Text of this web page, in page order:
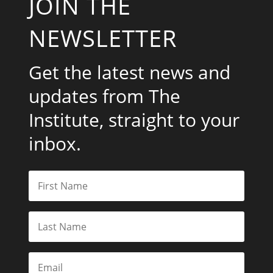
NEWSLETTER
Get the latest news and
updates from The
Institute, straight to your
inbox.